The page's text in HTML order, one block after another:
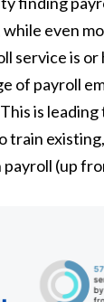
even
service is or
of payroll
is
train
(up